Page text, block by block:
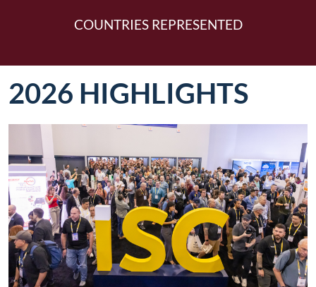
COUNTRIES REPRESENTED
2026 HIGHLIGHTS